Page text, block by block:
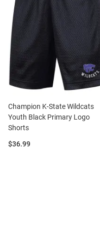
Champion K-State Wildcats
Youth Black Primary Logo
Shorts
Price:
$36.99